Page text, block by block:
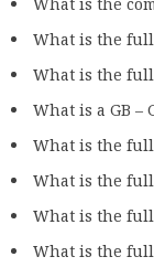
What is the full
What is the full
What is a GB –
What is the full
What is the full
What is the full
What is the full